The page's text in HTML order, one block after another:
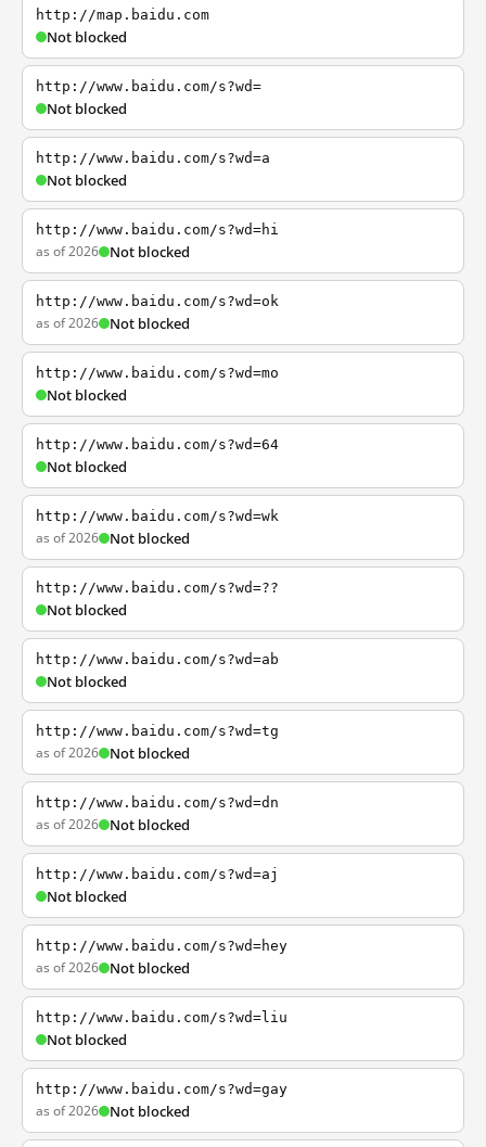
http://map.baidu.com
Not blocked
http://www.baidu.com/s?wd=
Not blocked
http://www.baidu.com/s?wd=a
Not blocked
http://www.baidu.com/s?wd=hi
as of 2026 Not blocked
http://www.baidu.com/s?wd=ok
as of 2026 Not blocked
http://www.baidu.com/s?wd=mo
Not blocked
http://www.baidu.com/s?wd=64
Not blocked
http://www.baidu.com/s?wd=wk
as of 2026 Not blocked
http://www.baidu.com/s?wd=??
Not blocked
http://www.baidu.com/s?wd=ab
Not blocked
http://www.baidu.com/s?wd=tg
as of 2026 Not blocked
http://www.baidu.com/s?wd=dn
as of 2026 Not blocked
http://www.baidu.com/s?wd=aj
Not blocked
http://www.baidu.com/s?wd=hey
as of 2026 Not blocked
http://www.baidu.com/s?wd=liu
Not blocked
http://www.baidu.com/s?wd=gay
as of 2026 Not blocked